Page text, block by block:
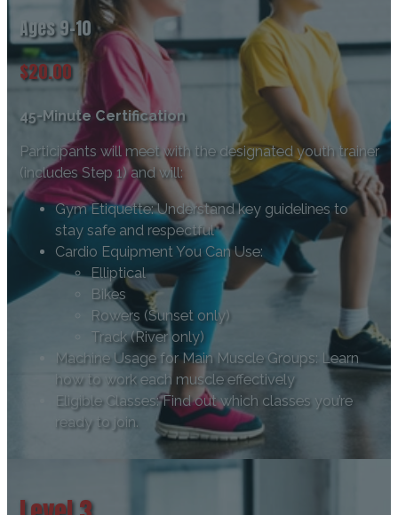
Ages 9-10
$20.00
45-Minute Certification
Participants will meet with the designated youth trainer
(includes Step 1) and will:
Gym Etiquette: Understand key guidelines to
stay safe and respectful
Cardio Equipment You Can Use:
Elliptical
Bikes
Rowers (Sunset only)
Track (River only)
Machine Usage for Main Muscle Groups: Learn
how to work each muscle effectively
Eligible Classes: Find out which classes you’re
ready to join.